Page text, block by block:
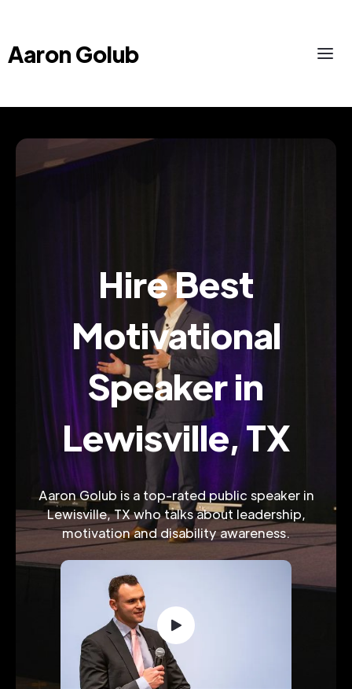
Aaron Golub
Hire Best
Motivational
Speaker in
Lewisville, TX
Aaron Golub is a top-rated public speaker in
Lewisville, TX who talks about leadership,
motivation and disability awareness.